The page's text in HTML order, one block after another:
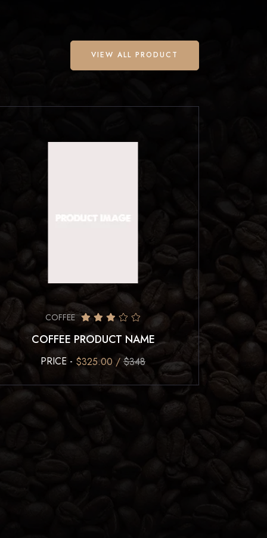
VIEW ALL PRODUCT
COFFEE
COFFEE PRODUCT NAME
PRICE - $325.00 / $348